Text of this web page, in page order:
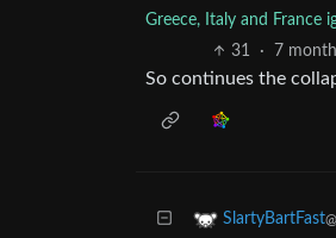
Greece, Italy and France
31 · 7
So continues the
SlartyBartFast